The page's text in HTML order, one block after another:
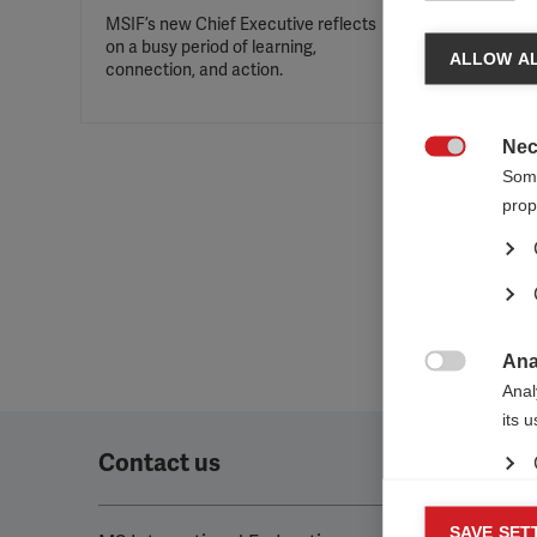
MSIF’s new Chief Executive reflects
on a busy period of learning,
connection, and action.
Contact us
ALLOW
its
SAVE